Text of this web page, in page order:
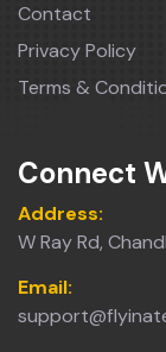
Contact
Privacy Policy
Terms &
Connect
Address:
W Ray Rd,
Email: